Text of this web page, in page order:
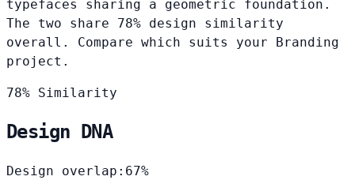
typefaces sharing a geometric foundation.
The two share 78% design similarity
overall. Compare which suits your Branding
project.
78% Similarity
Design DNA
Design overlap: 67%